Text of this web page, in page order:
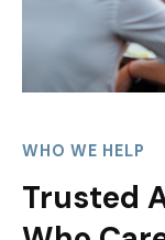
WHO WE HELP
Trusted